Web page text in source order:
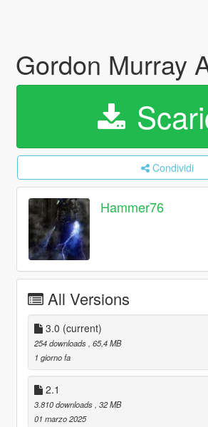
Gordon Murray
Condividi
Hammer76
All Versions
3.0 (current)
254 downloads , 65,4 MB
1 giorno fa
2.1
3.810 downloads , 32 MB
01 marzo 2025